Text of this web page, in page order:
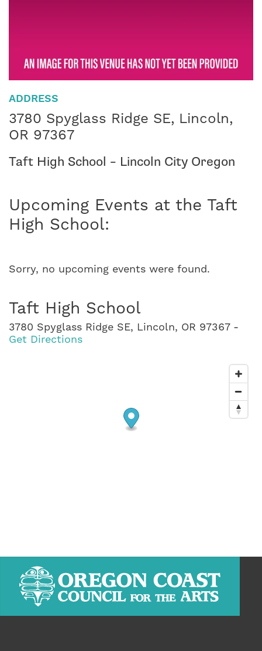
ADDRESS
3780 Spyglass Ridge SE, Lincoln,
OR 97367
Taft High School – Lincoln City Oregon
Upcoming Events at the Taft
High School:
Sorry, no upcoming events were found.
Taft High School
3780 Spyglass Ridge SE, Lincoln, OR 97367 -
Get Directions